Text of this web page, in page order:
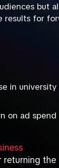
but
results for
in
on ad spend
returning the